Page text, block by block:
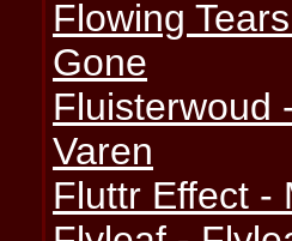
Flowing
Gone
Fluisterwoud
Varen
Fluttr Effect -